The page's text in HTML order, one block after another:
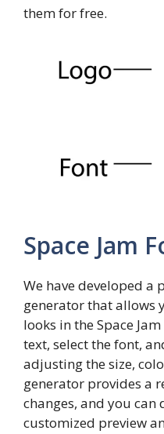
them for free.
Space Jam
We have developed a
generator that allows
looks in the Space
text, select the font,
adjusting the size,
generator provides a
changes, and you
customized preview